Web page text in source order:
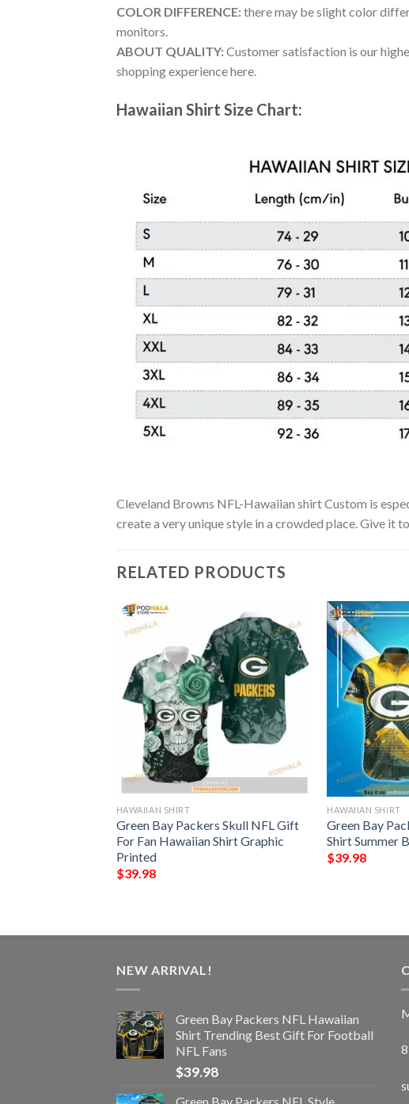
COLOR DIFFERENCE:there may be slight color
monitors.
ABOUT QUALITY:Customer satisfaction is our
shopping experience here.
Hawaiian Shirt Size Chart:
Cleveland Browns NFL-Hawaiian shirt Custom is
create a very unique style in a crowded place. Give it
RELATED PRODUCTS
HAWAIIAN SHIRT
Green Bay Packers Skull NFL Gift
For Fan Hawaiian Shirt Graphic
Printed
$39.98
HAWAIIAN SHIRT
Green Bay
Shirt Summer
$39.98
NEW ARRIVAL!
Green Bay Packers NFL Hawaiian
Shirt Trending Best Gift For Football
NFL Fans
$39.98
Green Bay Packers NFL Style